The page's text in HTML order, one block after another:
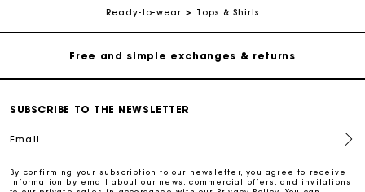
Ready-to-wear Tops & Shirts
SUBSCRIBE TO THE NEWSLETTER
Email
By confirming your subscription to our newsletter, you agree to receive
information by email about our news, commercial offers, and invitations